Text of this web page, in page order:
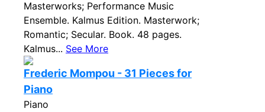
Masterworks; Performance Music
Ensemble. Kalmus Edition. Masterwork;
Romantic; Secular. Book. 48 pages.
Kalmus... See More
Frederic Mompou - 31 Pieces for
Piano
Piano